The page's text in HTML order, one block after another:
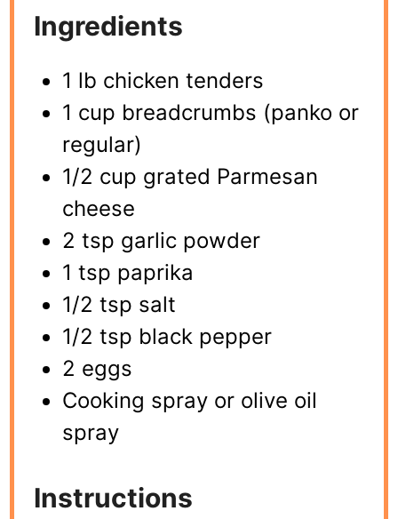
Ingredients
1 lb chicken tenders
1 cup breadcrumbs (panko or
regular)
1/2 cup grated Parmesan
cheese
2 tsp garlic powder
1 tsp paprika
1/2 tsp salt
1/2 tsp black pepper
2 eggs
Cooking spray or olive oil
spray
Instructions